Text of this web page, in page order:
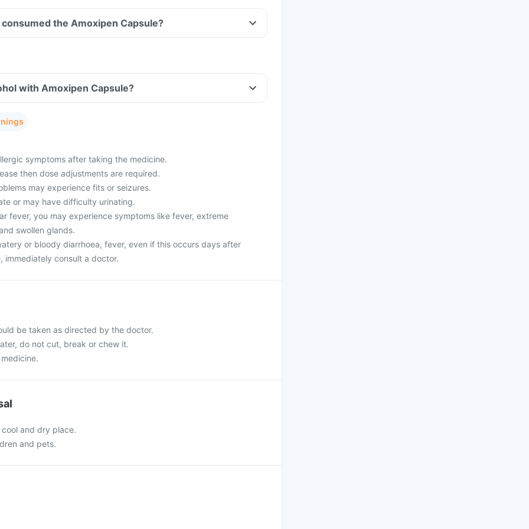
consumed the Amoxipen Capsule?
with Amoxipen Capsule?
symptoms after taking the medicine.
then dose adjustments are required.
may experience fits or seizures.
or may have difficulty urinating.
fever, you may experience symptoms like fever, extreme
swollen glands.
or bloody diarrhoea, fever, even if this occurs days after
immediately consult a doctor.
be taken as directed by the doctor.
do not cut, break or chew it.
and dry place.
and pets.